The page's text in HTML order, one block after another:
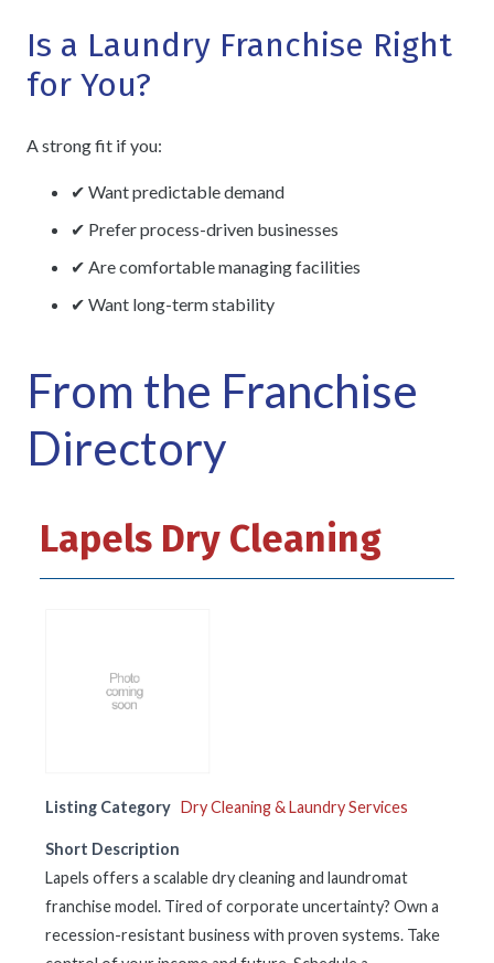
Is a Laundry Franchise Right
for You?
A strong fit if you:
✔ Want predictable demand
✔ Prefer process-driven businesses
✔ Are comfortable managing facilities
✔ Want long-term stability
From the Franchise
Directory
Lapels Dry Cleaning
Listing Category Dry Cleaning & Laundry Services
Short Description
Lapels offers a scalable dry cleaning and laundromat
franchise model. Tired of corporate uncertainty? Own a
recession-resistant business with proven systems. Take